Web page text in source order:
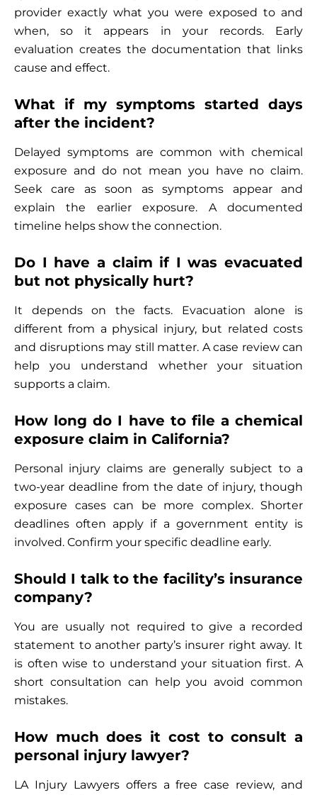
provider exactly what you were exposed to and
when, so it appears in your records. Early
evaluation creates the documentation that links
cause and effect.
What if my symptoms started days
after the incident?
Delayed symptoms are common with chemical
exposure and do not mean you have no claim.
Seek care as soon as symptoms appear and
explain the earlier exposure. A documented
timeline helps show the connection.
Do I have a claim if I was evacuated
but not physically hurt?
It depends on the facts. Evacuation alone is
different from a physical injury, but related costs
and disruptions may still matter. A case review can
help you understand whether your situation
supports a claim.
How long do I have to file a chemical
exposure claim in California?
Personal injury claims are generally subject to a
two-year deadline from the date of injury, though
exposure cases can be more complex. Shorter
deadlines often apply if a government entity is
involved. Confirm your specific deadline early.
Should I talk to the facility’s insurance
company?
You are usually not required to give a recorded
statement to another party’s insurer right away. It
is often wise to understand your situation first. A
short consultation can help you avoid common
mistakes.
How much does it cost to consult a
personal injury lawyer?
LA Injury Lawyers offers a free case review, and